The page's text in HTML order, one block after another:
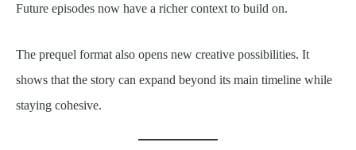
Future episodes now have a richer context to build on.
The prequel format also opens new creative possibilities. It
shows that the story can expand beyond its main timeline while
staying cohesive.